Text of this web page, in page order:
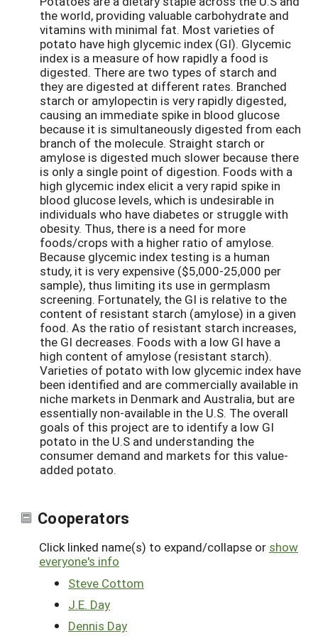
the world, providing valuable carbohydrate and
vitamins with minimal fat. Most varieties of
potato have high glycemic index (GI). Glycemic
index is a measure of how rapidly a food is
digested. There are two types of starch and
they are digested at different rates. Branched
starch or amylopectin is very rapidly digested,
causing an immediate spike in blood glucose
because it is simultaneously digested from each
branch of the molecule. Straight starch or
amylose is digested much slower because there
is only a single point of digestion. Foods with a
high glycemic index elicit a very rapid spike in
blood glucose levels, which is undesirable in
individuals who have diabetes or struggle with
obesity. Thus, there is a need for more
foods/crops with a higher ratio of amylose.
Because glycemic index testing is a human
study, it is very expensive ($5,000-25,000 per
sample), thus limiting its use in germplasm
screening. Fortunately, the GI is relative to the
content of resistant starch (amylose) in a given
food. As the ratio of resistant starch increases,
the GI decreases. Foods with a low GI have a
high content of amylose (resistant starch).
Varieties of potato with low glycemic index have
been identified and are commercially available in
niche markets in Denmark and Australia, but are
essentially non-available in the U.S. The overall
goals of this project are to identify a low GI
potato in the U.S and understanding the
consumer demand and markets for this value-
added potato.
Cooperators
Click linked name(s) to expand/collapse or show
everyone's info
Steve Cottom
J.E. Day
Dennis Day